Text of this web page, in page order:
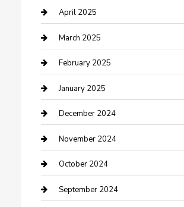
Chemical Exporter
Chimney Services
Cleaning Service
Closet Services
Clothing and Designers
clothing store
Communication and Technology
Community
April 2025
March 2025
February 2025
January 2025
December 2024
November 2024
October 2024
September 2024